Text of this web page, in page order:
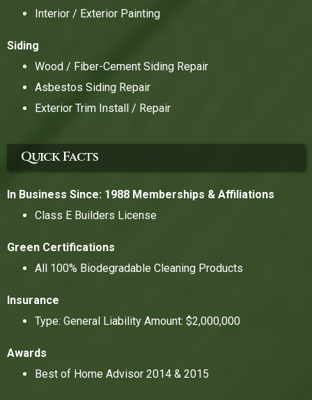
Interior / Exterior Painting
Siding
Wood / Fiber-Cement Siding Repair
Asbestos Siding Repair
Exterior Trim Install / Repair
Quick Facts
In Business Since: 1988 Memberships & Affiliations
Class E Builders License
Green Certifications
All 100% Biodegradable Cleaning Products
Insurance
Type: General Liability Amount: $2,000,000
Awards
Best of Home Advisor 2014 & 2015